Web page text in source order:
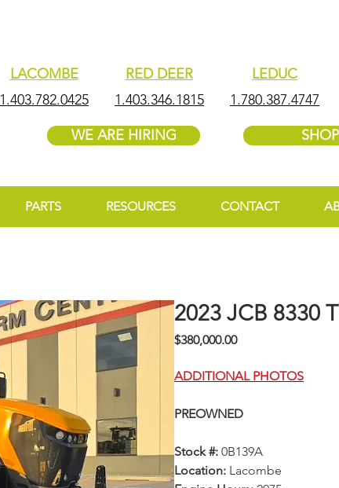
LACOMBE
1.403.782.0425
RED DEER
1.403.346.1815
WE ARE HIRING
LEDUC
1.780.387.4747
SHOP
PARTS RESOURCES CONTACT
2023 JCB 8330
$380,000.00Price
ADDITIONAL PHOTOS
PREOWNED
Stock #: 0B139A
Location: Lacombe